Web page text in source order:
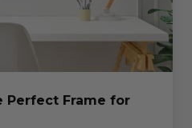
Perfect Frame for